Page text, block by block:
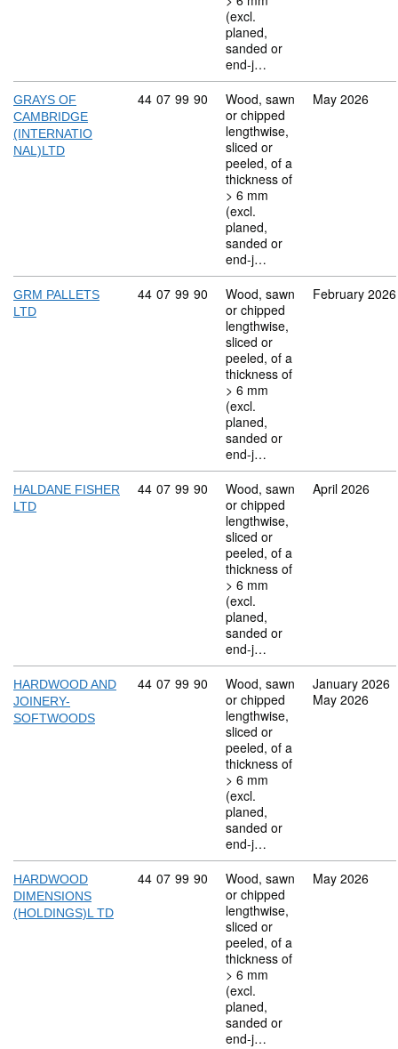
(excl.
planed,
sanded or
end-j…
GRAYS OF
CAMBRIDGE
(INTERNATIO
NAL)LTD
Commodity code: 44 07 99 90
44 07 99 90
Wood, sawn
or chipped
lengthwise,
sliced or
peeled, of a
thickness of
> 6 mm
(excl.
planed,
sanded or
end-j…
May 2026
GRM PALLETS
LTD
Commodity code: 44 07 99 90
44 07 99 90
Wood, sawn
or chipped
lengthwise,
sliced or
peeled, of a
thickness of
> 6 mm
(excl.
planed,
sanded or
end-j…
February 2026
HALDANE FISHER
LTD
Commodity code: 44 07 99 90
44 07 99 90
Wood, sawn
or chipped
lengthwise,
sliced or
peeled, of a
thickness of
> 6 mm
(excl.
planed,
sanded or
end-j…
April 2026
HARDWOOD AND
JOINERY-
SOFTWOODS
Commodity code: 44 07 99 90
44 07 99 90
Wood, sawn
or chipped
lengthwise,
sliced or
peeled, of a
thickness of
> 6 mm
(excl.
planed,
sanded or
end-j…
January 2026
May 2026
HARDWOOD
DIMENSIONS
(HOLDINGS)L TD
Commodity code: 44 07 99 90
44 07 99 90
Wood, sawn
or chipped
lengthwise,
sliced or
peeled, of a
thickness of
> 6 mm
(excl.
planed,
sanded or
end-j…
May 2026